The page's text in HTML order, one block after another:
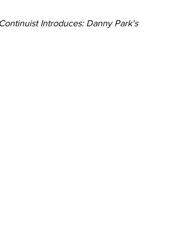
Introduces: Danny Park's